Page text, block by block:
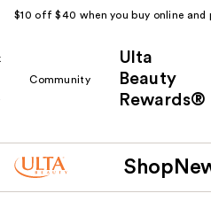
$10 off $40 when you buy online and
Community
Ulta
Beauty
Rewards®
Shop